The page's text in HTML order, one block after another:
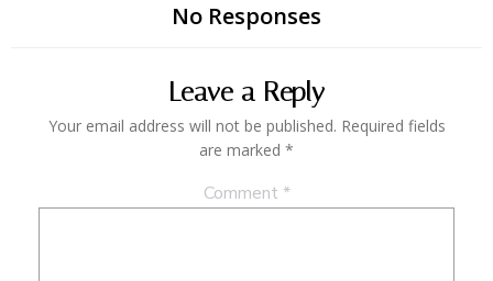
No Responses
Leave a Reply
Your email address will not be published. Required fields
are marked *
Comment *